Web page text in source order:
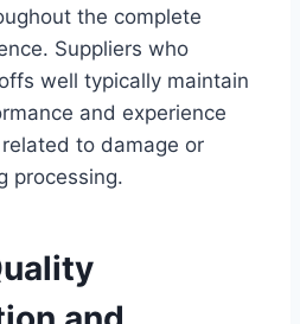
the complete
Suppliers who
well typically maintain
and experience
to damage or
processing.